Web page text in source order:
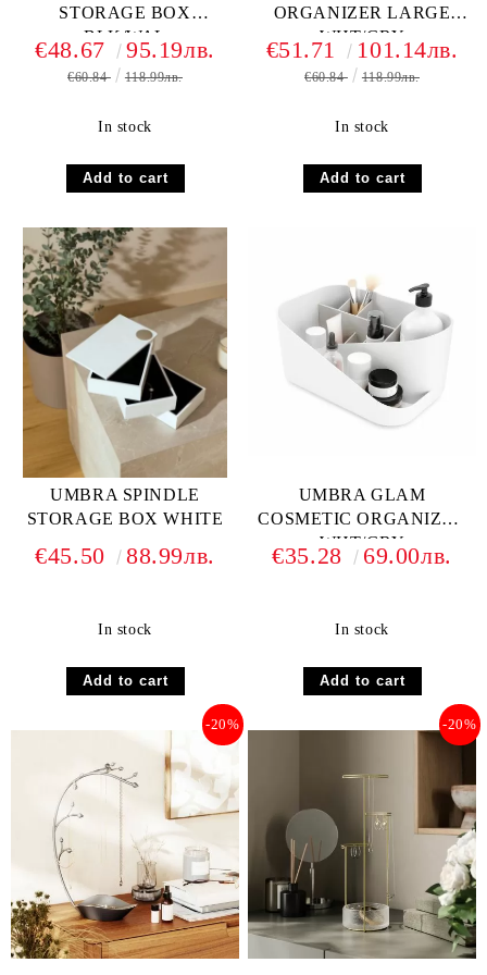
STORAGE BOX
BLK/WAL
€48.67 95.19лв.
€60.84 118.99лв.
In stock
ORGANIZER LARGE
WHT/GRY
€51.71 101.14лв.
€60.84 118.99лв.
In stock
UMBRA SPINDLE
STORAGE BOX WHITE
€45.50 88.99лв.
In stock
UMBRA GLAM
COSMETIC ORGANIZER
WHT/GRY
€35.28 69.00лв.
In stock
-20% -20%